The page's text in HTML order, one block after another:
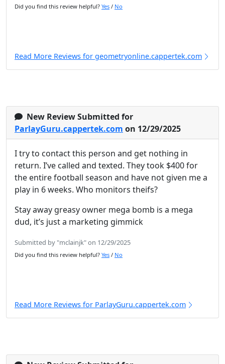
Did you find this review helpful? Yes / No
Read More Reviews for geometryonline.cappertek.com
New Review Submitted for
ParlayGuru.cappertek.com on 12/29/2025
I try to contact this person and get nothing in
return. I’ve called and texted. They took $400 for
the entire football season and have not given me a
play in 6 weeks. Who monitors theifs?
Stay away greasy owner mega bomb is a mega
dud, it’s just a marketing gimmick
Submitted by "mclainjk" on 12/29/2025
Did you find this review helpful? Yes / No
Read More Reviews for ParlayGuru.cappertek.com